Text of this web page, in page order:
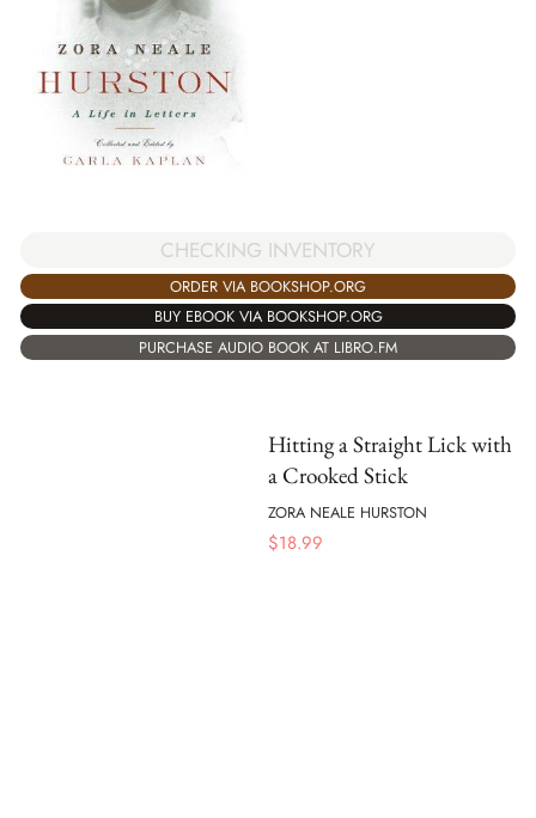
CHECKING INVENTORY
ORDER VIA BOOKSHOP.ORG
BUY EBOOK VIA BOOKSHOP.ORG
PURCHASE AUDIO BOOK AT LIBRO.FM
Hitting a Straight Lick with
a Crooked Stick
ZORA NEALE HURSTON
$18.99